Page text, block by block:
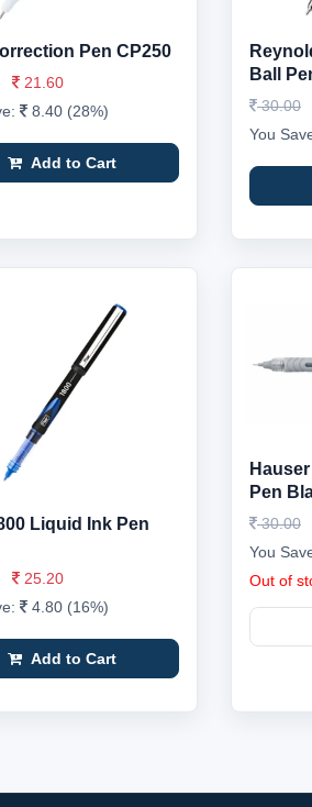
Pen CP250
21.60
8.40 (28%)
Add to Cart
Ball
30.00
You
Liquid Ink Pen
25.20
4.80 (16%)
Add to Cart
Pen
30.00
You
Out of